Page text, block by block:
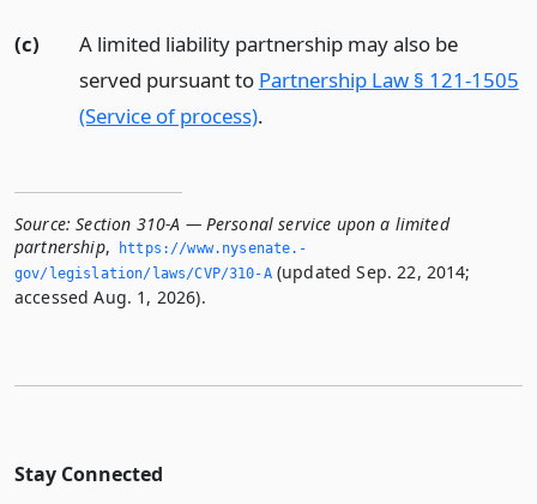
(c)
A limited liability partnership may also be
served pursuant to Partnership Law § 121-1505
(Service of process).
Source: Section 310-A — Personal service upon a limited
partnership,
https://www.­nysenate.­
gov/legislation/laws/CVP/310-A(updated Sep. 22, 2014;
accessed Aug. 1, 2026).
Stay Connected